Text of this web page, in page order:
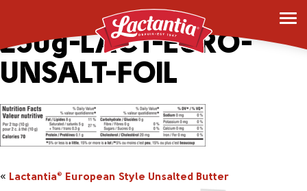
163393_2043543-
250g-LACT-EURO-
UNSALT-FOIL
« Lactantia® European Style Unsalted Butter